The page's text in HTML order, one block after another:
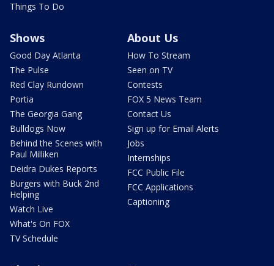
Things To Do
Shows
Good Day Atlanta
The Pulse
Red Clay Rundown
Portia
The Georgia Gang
Bulldogs Now
Behind the Scenes with
Paul Milliken
Deidra Dukes Reports
Burgers with Buck 2nd
Helping
Watch Live
What's On FOX
TV Schedule
About Us
How To Stream
Seen on TV
Contests
FOX 5 News Team
Contact Us
Sign up for Email Alerts
Jobs
Internships
FCC Public File
FCC Applications
Captioning